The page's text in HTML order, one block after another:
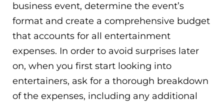
business event, determine the event’s
format and create a comprehensive budget
that accounts for all entertainment
expenses. In order to avoid surprises later
on, when you first start looking into
entertainers, ask for a thorough breakdown
of the expenses, including any additional